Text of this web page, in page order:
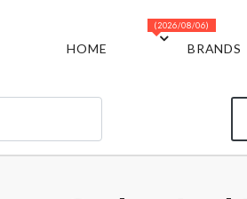
HOME
(2026/08/06)
BRANDS